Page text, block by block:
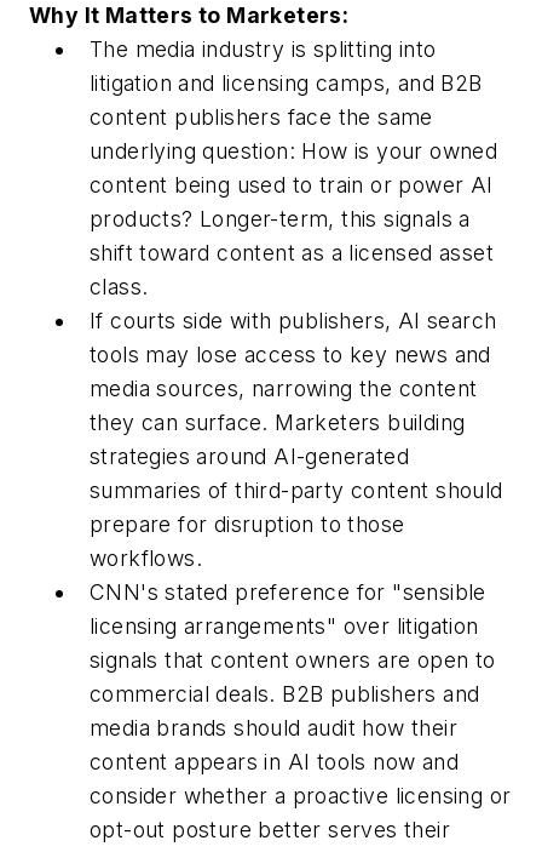
Why It Matters to Marketers:
The media industry is splitting into
litigation and licensing camps, and B2B
content publishers face the same
underlying question: How is your owned
content being used to train or power AI
products? Longer-term, this signals a
shift toward content as a licensed asset
class.
If courts side with publishers, AI search
tools may lose access to key news and
media sources, narrowing the content
they can surface. Marketers building
strategies around AI-generated
summaries of third-party content should
prepare for disruption to those
workflows.
CNN's stated preference for "sensible
licensing arrangements" over litigation
signals that content owners are open to
commercial deals. B2B publishers and
media brands should audit how their
content appears in AI tools now and
consider whether a proactive licensing or
opt-out posture better serves their